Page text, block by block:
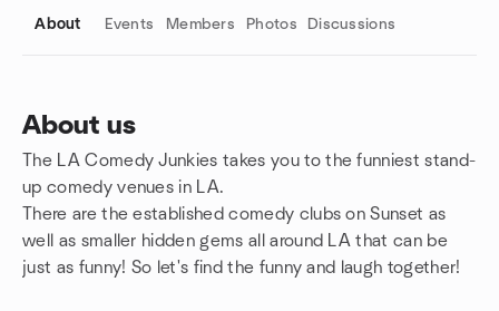
About Events Members Photos Discussions
About us
The LA Comedy Junkies takes you to the funniest stand-
up comedy venues in LA.
There are the established comedy clubs on Sunset as
well as smaller hidden gems all around LA that can be
just as funny! So let's find the funny and laugh together!
Group links